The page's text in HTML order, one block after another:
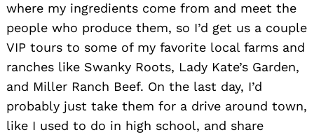
where my ingredients come from and meet the
people who produce them, so I’d get us a couple
VIP tours to some of my favorite local farms and
ranches like Swanky Roots, Lady Kate’s Garden,
and Miller Ranch Beef. On the last day, I’d
probably just take them for a drive around town,
like I used to do in high school, and share